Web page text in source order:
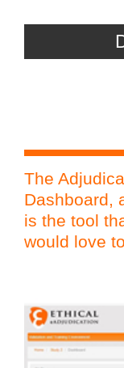
The
Dashboard,
is the tool
would love